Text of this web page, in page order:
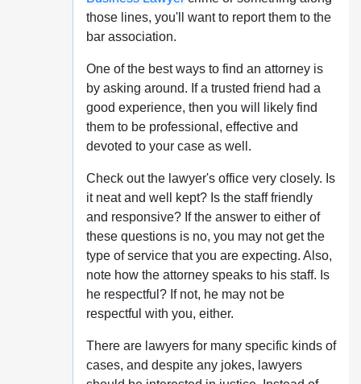
those lines, you'll want to report them to the
bar association.
One of the best ways to find an attorney is
by asking around. If a trusted friend had a
good experience, then you will likely find
them to be professional, effective and
devoted to your case as well.
Check out the lawyer's office very closely. Is
it neat and well kept? Is the staff friendly
and responsive? If the answer to either of
these questions is no, you may not get the
type of service that you are expecting. Also,
note how the attorney speaks to his staff. Is
he respectful? If not, he may not be
respectful with you, either.
There are lawyers for many specific kinds of
cases, and despite any jokes, lawyers